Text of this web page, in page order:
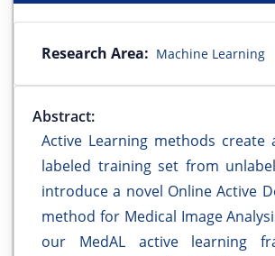
Research Area: Machine Learning
Abstract:
Active Learning methods create
labeled training set from
introduce a novel Online Active
method for Medical Image
our MedAL active learning